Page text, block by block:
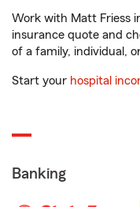
Work with Matt Friess
insurance quote and
of a family, individual,
Start your hospital
Banking